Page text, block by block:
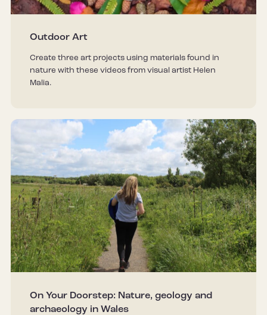
Outdoor Art
Create three art projects using materials found in
nature with these videos from visual artist Helen
Malia.
On Your Doorstep: Nature, geology and
archaeology in Wales